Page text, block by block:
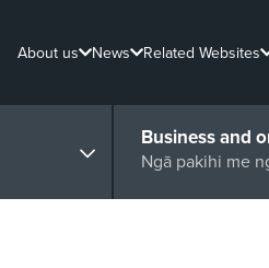
About us News Related Websites
Business and
Ngā pakihi me